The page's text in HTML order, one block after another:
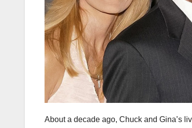
About a decade ago, Chuck and Gina’s